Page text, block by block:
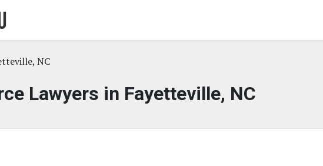
NC
Lawyers in Fayetteville, NC